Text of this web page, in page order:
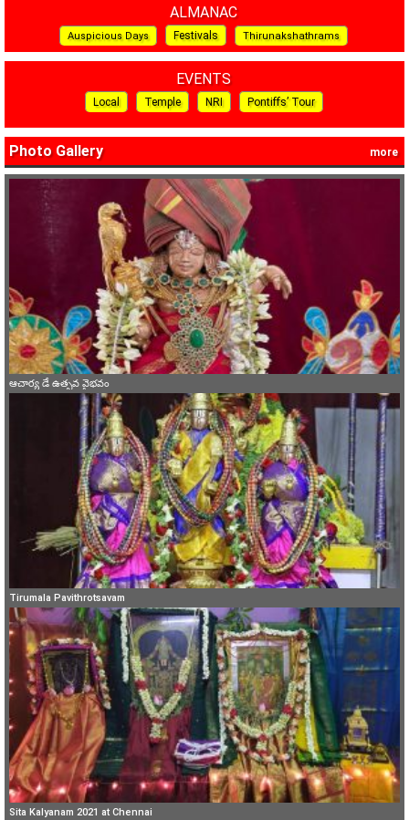
ALMANAC
Auspicious Days Festivals Thirunakshathrams
EVENTS
Local Temple NRI Pontiffs’ Tour
Photo Gallery more
ఆచార్య డే ఉత్సవ వైభవం
Tirumala Pavithrotsavam
Sita Kalyanam 2021 at Chennai